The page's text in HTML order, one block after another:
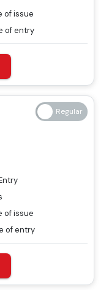
the job seeker
a host, you can
by having a job
or earn income in
through Travejar.
Visa
Express Visa
of issue
of entry
of issue
of entry